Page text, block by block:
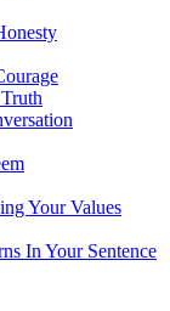
Your Values
In Your Sentence